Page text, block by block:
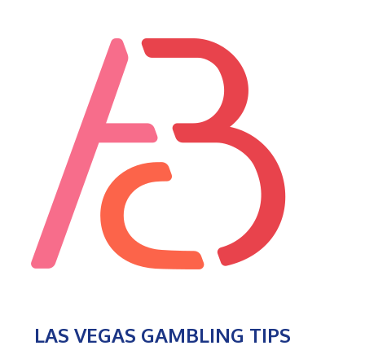
LAS VEGAS GAMBLING TIPS